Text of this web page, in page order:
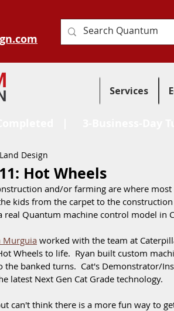
Services
Hot Wheels
Design
and/or farming are where
kids from the carpet to the
real Quantum machine control model in
Murguia worked with the team at
Wheels to life.  Ryan built custom
the banked turns.  Cat's Demonstrator/
latest Next Gen Cat Grade technology.
can't think there is a more fun way to